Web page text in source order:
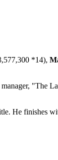
*14),
"The
He finishes